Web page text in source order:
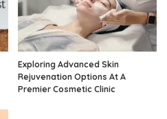
Exploring Advanced Skin
Rejuvenation Options At A
Premier Cosmetic Clinic